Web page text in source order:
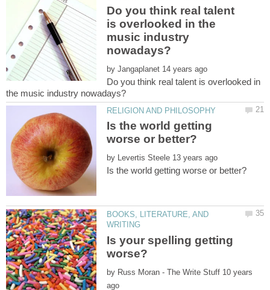
Do you think real talent
is overlooked in the
music industry
by
Do you think real talent is overlooked in
Is the world getting
by
BOOKS, LITERATURE, AND
Is your spelling getting
by 10 years